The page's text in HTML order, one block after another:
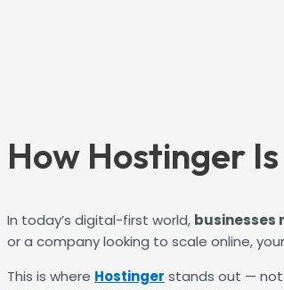
How Hostinger
In today’s digital-first world, businesses
or a company looking to scale online,
This is where Hostinger stands out —